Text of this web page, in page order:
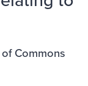
Commons